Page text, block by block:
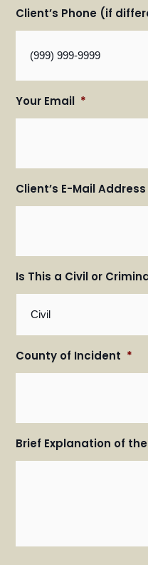
Client’s Phone (if
Your Email *
Client’s E-Mail
Is This a Civil or
County of Incident *
Brief Explanation of